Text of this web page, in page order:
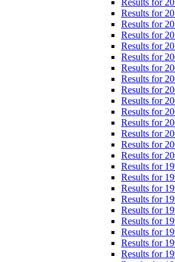
Results for
Results for
Results for
Results for
Results for
Results for
Results for
Results for
Results for
Results for
Results for
Results for
Results for
Results for
Results for
Results for
Results for
Results for
Results for
Results for
Results for
Results for
Results for